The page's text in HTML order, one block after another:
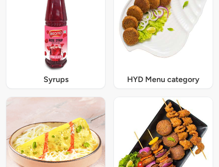
Syrups HYD Menu category